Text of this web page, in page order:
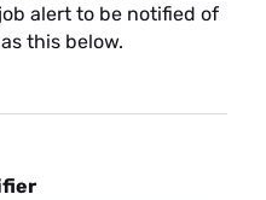
alert to be notified of
this below.